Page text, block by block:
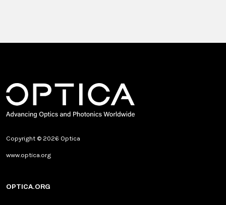
Copyright © 2026 Optica
www.optica.org
OPTICA.ORG